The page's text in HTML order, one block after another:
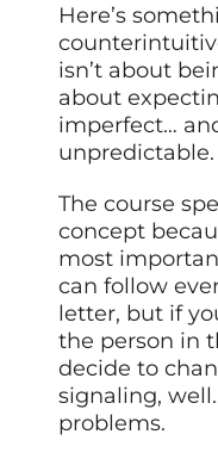
Here’s
isn’t about
about
imperfect…
unpredictable.
The course
concept
most
can follow
letter, but if
the person in
decide to
signaling,
problems.